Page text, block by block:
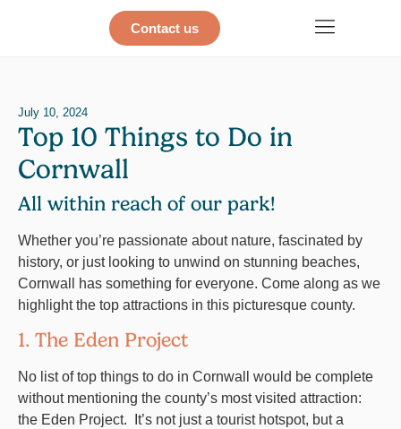
Contact us
July 10, 2024
Top 10 Things to Do in
Cornwall
All within reach of our park!
Whether you’re passionate about nature, fascinated by
history, or just looking to unwind on stunning beaches,
Cornwall has something for everyone. Come along as we
highlight the top attractions in this picturesque county.
1. The Eden Project
No list of top things to do in Cornwall would be complete
without mentioning the county’s most visited attraction:
the Eden Project. It’s not just a tourist hotspot, but a